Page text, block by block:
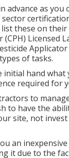
advance as
these on
Licensed
of tasks.
hand
required for
to
to have the
site, not
an
it due to the